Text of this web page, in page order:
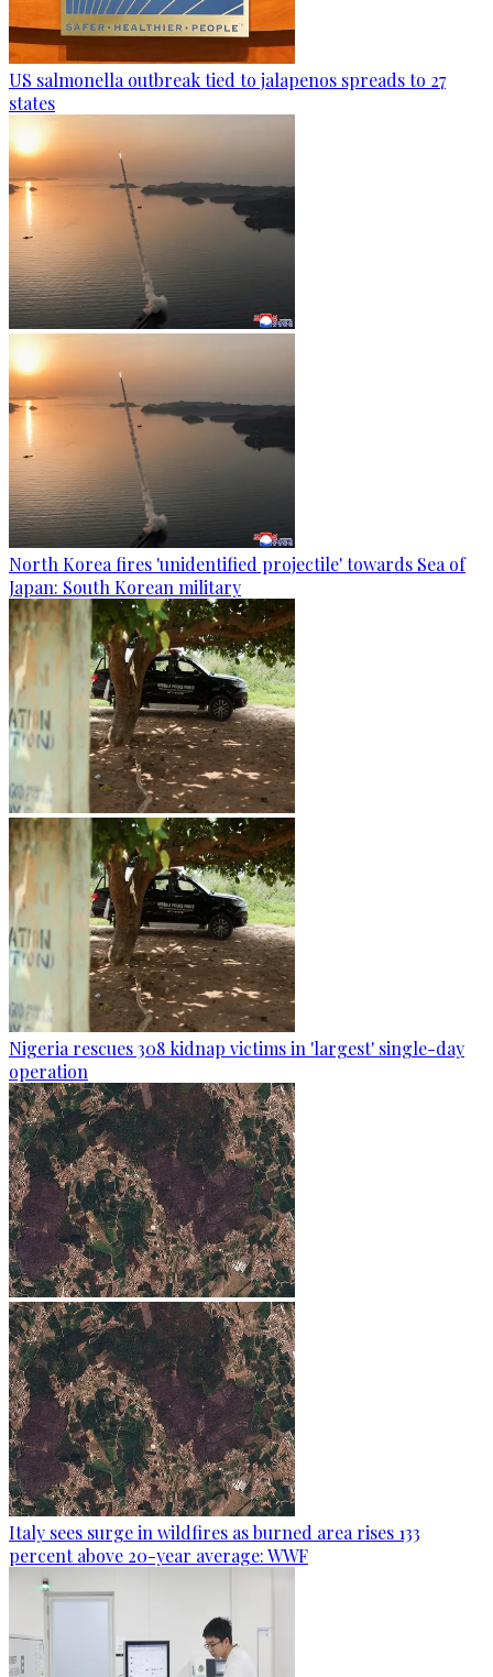
US salmonella outbreak tied to jalapenos spreads to 27
states
North Korea fires 'unidentified projectile' towards Sea of
Japan: South Korean military
Nigeria rescues 308 kidnap victims in 'largest' single-day
operation
Italy sees surge in wildfires as burned area rises 133
percent above 20-year average: WWF